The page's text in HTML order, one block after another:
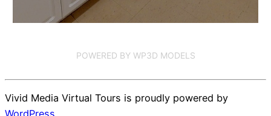
POWERED BY WP3D MODELS
Vivid Media Virtual Tours is proudly powered by